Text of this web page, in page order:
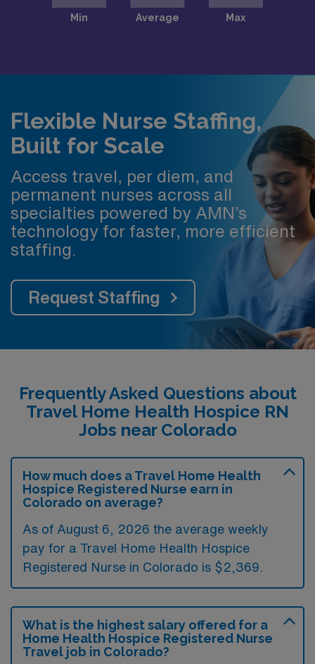
Flexible Nurse Staffing,
Built for Scale
Access travel, per diem, and
permanent nurses across all
specialties powered by AMN’s
technology for faster, more efficient
staffing.
Request Staffing
Frequently Asked Questions about
Travel Home Health Hospice RN
Jobs near Colorado
How much does a Travel Home Health
Hospice Registered Nurse earn in
Colorado on average?
As of August 6, 2026 the average weekly
pay for a Travel Home Health Hospice
Registered Nurse in Colorado is $2,369.
What is the highest salary offered for a
Home Health Hospice Registered Nurse
Travel job in Colorado?